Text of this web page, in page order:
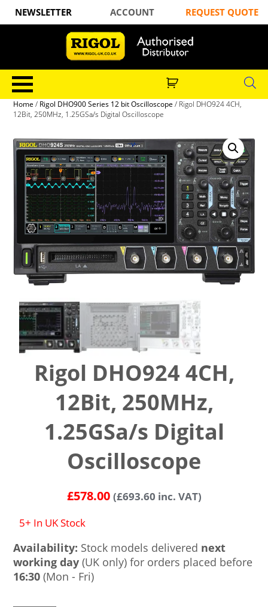
NEWSLETTER ACCOUNT REQUEST QUOTE
Home / Rigol DHO900 Series 12 bit Oscilloscope / Rigol DHO924 4CH,
12Bit, 250MHz, 1.25GSa/s Digital Oscilloscope
Rigol DHO924 4CH,
12Bit, 250MHz,
1.25GSa/s Digital
Oscilloscope
£578.00 (£693.60 inc. VAT)
5+ In UK Stock
Availability: Stock models delivered next
working day (UK only) for orders placed before
16:30 (Mon - Fri)